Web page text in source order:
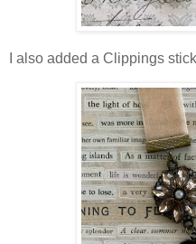
I also added a Clippings